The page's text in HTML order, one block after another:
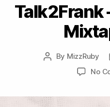
Talk2Frank
Post
By MizzRuby
No